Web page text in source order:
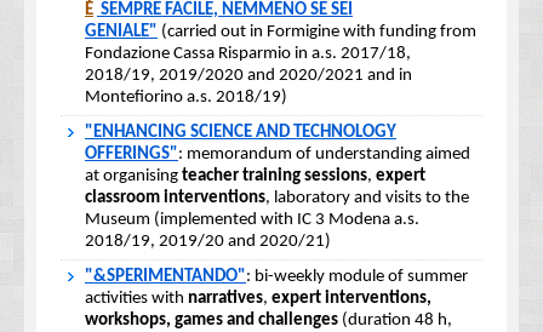
È SEMPRE FACILE, NEMMENO SE SEI
GENIALE" (carried out in Formigine with funding from
Fondazione Cassa Risparmio in a.s. 2017/18,
2018/19, 2019/2020 and 2020/2021 and in
Montefiorino a.s. 2018/19)
"ENHANCING SCIENCE AND TECHNOLOGY
OFFERINGS": memorandum of understanding aimed
at organising teacher training sessions, expert
classroom interventions, laboratory and visits to the
Museum (implemented with IC 3 Modena a.s.
2018/19, 2019/20 and 2020/21)
"&SPERIMENTANDO": bi-weekly module of summer
activities with narratives, expert interventions,
workshops, games and challenges (duration 48 h,